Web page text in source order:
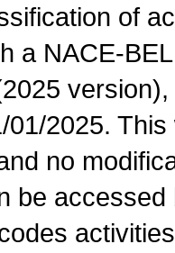
of
a NACE-
01/2025.
no
be